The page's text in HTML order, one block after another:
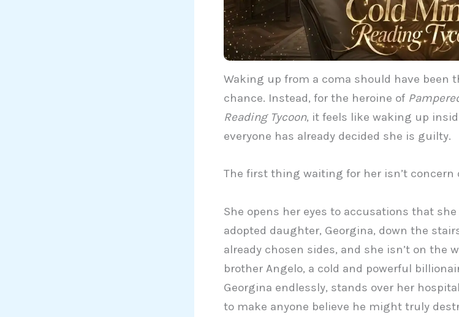
Waking up from a coma should have been
chance. Instead, for the heroine of
Reading Tycoon, it feels like waking up
everyone has already decided she is guilty.
The first thing waiting for her isn’t concern
She opens her eyes to accusations that
adopted daughter, Georgina, down the
already chosen sides, and she isn’t on the
brother Angelo, a cold and powerful
Georgina endlessly, stands over her
to make anyone believe he might truly